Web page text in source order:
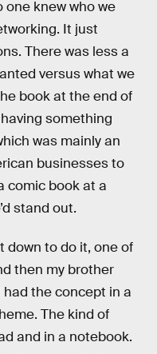
one knew who we
It just
There was less a
versus what we
book at the end of
something
was mainly an
businesses to
comic book at a
stand out.
down to do it, one of
then my brother
had the concept in a
The kind of
and in a notebook.